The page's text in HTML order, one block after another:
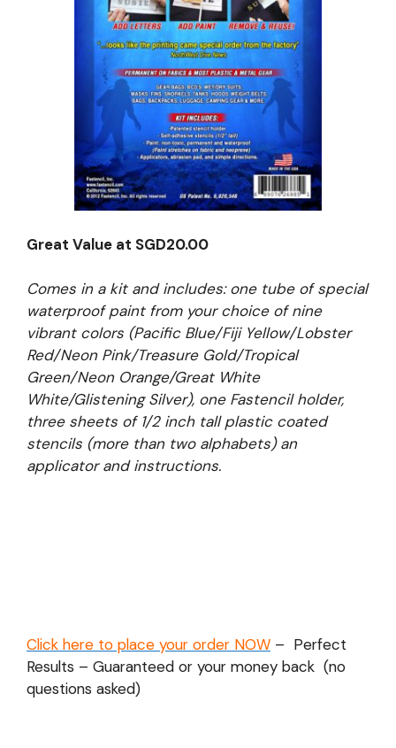
Great Value at SGD20.00
Comes in a kit and includes: one tube of special
waterproof paint from your choice of nine
vibrant colors (Pacific Blue/Fiji Yellow/Lobster
Red/Neon Pink/Treasure Gold/Tropical
Green/Neon Orange/Great White
White/Glistening Silver), one Fastencil holder,
three sheets of 1/2 inch tall plastic coated
stencils (more than two alphabets) an
applicator and instructions.
Click here to place your order NOW – Perfect
Results – Guaranteed or your money back (no
questions asked)